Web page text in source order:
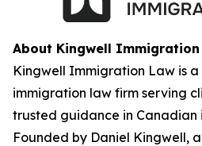
About Kingwell Immigration
Kingwell Immigration Law is
immigration law firm serving
trusted guidance in Canadian
Founded by Daniel Kingwell,